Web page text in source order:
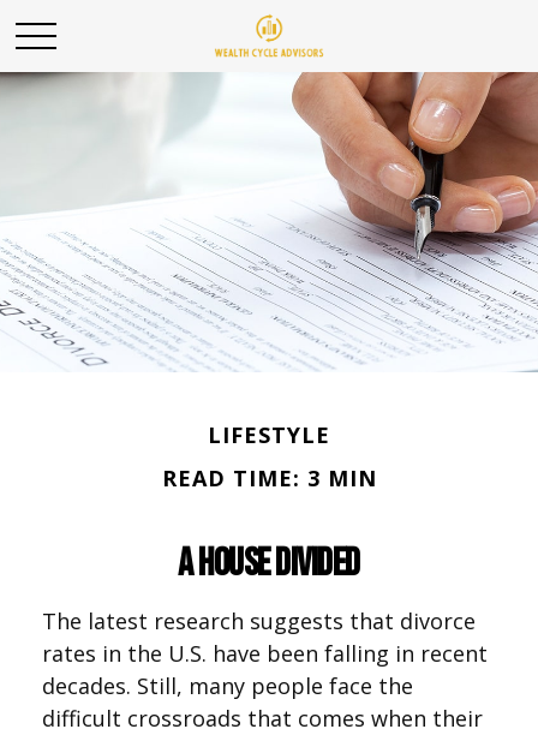
LIFESTYLE
READ TIME: 3 MIN
A House Divided
The latest research suggests that divorce
rates in the U.S. have been falling in recent
decades. Still, many people face the
difficult crossroads that comes when their